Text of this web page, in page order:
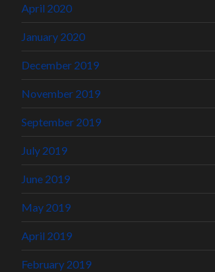
April 2020
January 2020
December 2019
November 2019
September 2019
July 2019
June 2019
May 2019
April 2019
February 2019